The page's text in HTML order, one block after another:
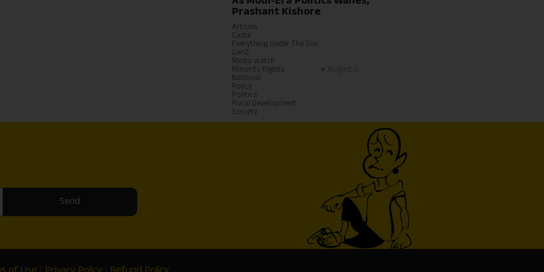
Prashant Kishore
Articles
Caste
Everything Under The Sun
GenZ
Media watch
Minority Rights
National
Policy
Politics
Rural Development
Society
Send